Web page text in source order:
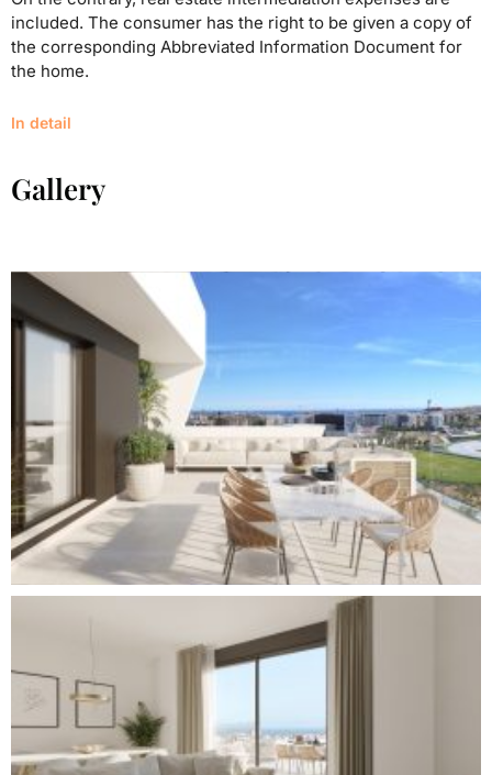
included. The consumer has the right to be given a copy of
the corresponding Abbreviated Information Document for
the home.
In detail
Gallery